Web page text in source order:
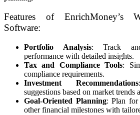
Features of EnrichMoney’s
Software:
Portfolio Analysis: Track
performance with detailed insights.
Tax and Compliance Tools:
compliance requirements.
Investment Recommendations
suggestions based on market trends
Goal-Oriented Planning: Plan for
other financial milestones with